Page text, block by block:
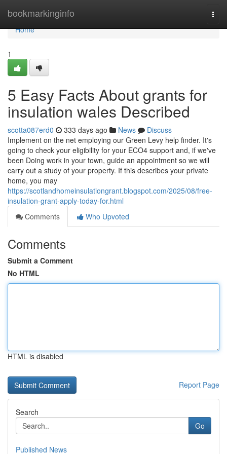
bookmarkinginfo
Home
Home
1
5 Easy Facts About grants for
insulation wales Described
scotta087erd0 333 days ago News
Discuss
Implement on the net employing our Green Levy help finder. It's
going to check your eligibility for your ECO4 support and, if we've
been Doing work in your town, guide an appointment so we will
carry out a study of your property. If this describes your private
home, you may
https://scotlandhomeinsulationgrant.blogspot.com/2025/08/free-
insulation-grant-apply-today-for.html
Comments
Who Upvoted
Comments
Submit a Comment
No HTML
HTML is disabled
Report Page
Search
Go
Published News